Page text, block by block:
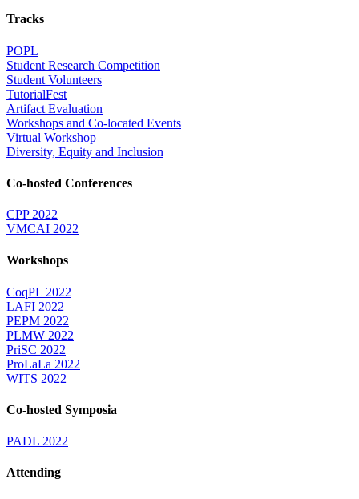
Tracks
POPL
Student Research Competition
Student Volunteers
TutorialFest
Artifact Evaluation
Workshops and Co-located Events
Virtual Workshop
Diversity, Equity and Inclusion
Co-hosted Conferences
CPP 2022
VMCAI 2022
Workshops
CoqPL 2022
LAFI 2022
PEPM 2022
PLMW 2022
PriSC 2022
ProLaLa 2022
WITS 2022
Co-hosted Symposia
PADL 2022
Attending